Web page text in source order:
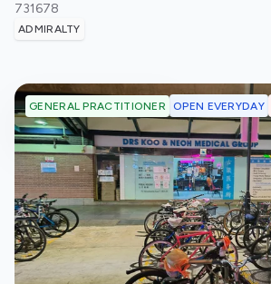
731678
ADMIRALTY
GENERAL PRACTITIONER OPEN EVERYDAY